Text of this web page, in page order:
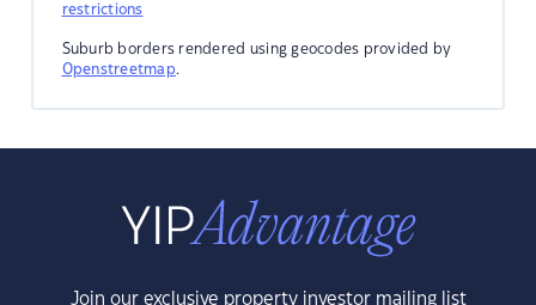
restrictions
Suburb borders rendered using geocodes provided by
Openstreetmap.
Join our exclusive property investor mailing list